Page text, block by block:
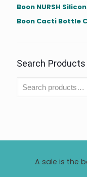
Boon NURSH
Boon Cacti Bottle
Search Products
A sale is the